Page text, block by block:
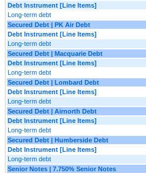
Debt Instrument [Line Items]
Long-term debt
Secured Debt | PK Air Debt
Debt Instrument [Line Items]
Long-term debt
Secured Debt | Macquarie Debt
Debt Instrument [Line Items]
Long-term debt
Secured Debt | Lombard Debt
Debt Instrument [Line Items]
Long-term debt
Secured Debt | Airnorth Debt
Debt Instrument [Line Items]
Long-term debt
Secured Debt | Humberside Debt
Debt Instrument [Line Items]
Long-term debt
Senior Notes | 7.750% Senior Notes